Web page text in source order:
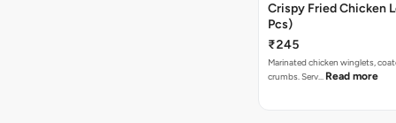
Crispy Fried Chicken
Pcs)
₹245
Marinated chicken winglets,
crumbs. Serv… Read more